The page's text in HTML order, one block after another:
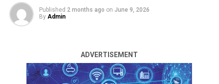
Published 2 months ago on June 9, 2026
By Admin
ADVERTISEMENT